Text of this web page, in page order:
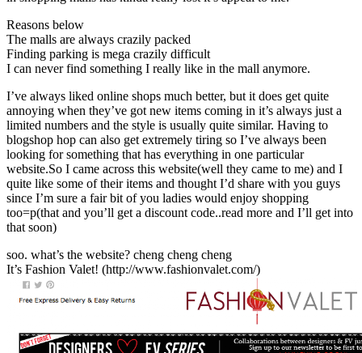
Reasons below
The malls are always crazily packed
Finding parking is mega crazily difficult
I can never find something I really like in the mall anymore.
I’ve always liked online shops much better, but it does get quite
annoying when they’ve got new items coming in it’s always just a
limited numbers and the style is usually quite similar. Having to
blogshop hop can also get extremely tiring so I’ve always been
looking for something that has everything in one particular
website.So I came across this website(well they came to me) and I
quite like some of their items and thought I’d share with you guys
since I’m sure a fair bit of you ladies would enjoy shopping
too=p(that and you’ll get a discount code..read more and I’ll get into
that soon)
soo. what’s the website? cheng cheng cheng
It’s Fashion Valet! (http://www.fashionvalet.com/)